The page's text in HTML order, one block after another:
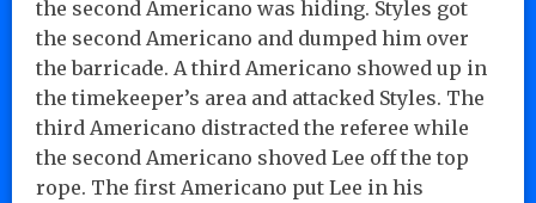
the second Americano was hiding. Styles got
the second Americano and dumped him over
the barricade. A third Americano showed up in
the timekeeper’s area and attacked Styles. The
third Americano distracted the referee while
the second Americano shoved Lee off the top
rope. The first Americano put Lee in his